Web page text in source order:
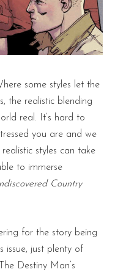
some styles let the
the realistic blending
real. It’s hard to
you are and we
styles can take
to immerse
Country
for the story being
just plenty of
Destiny Man’s